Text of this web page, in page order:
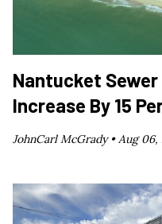
Nantucket Sewer
Increase By 15
JohnCarl McGrady •Aug 06,